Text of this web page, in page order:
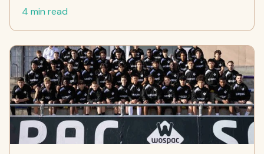
4 min read